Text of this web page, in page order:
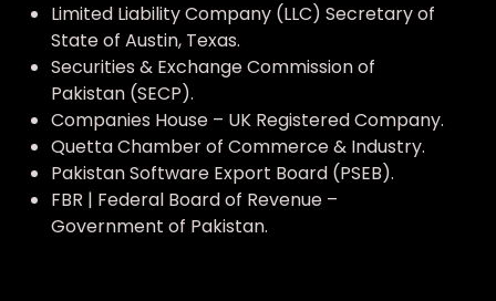
Limited Liability Company (LLC) Secretary of
State of Austin, Texas.
Securities & Exchange Commission of
Pakistan (SECP).
Companies House – UK Registered Company.
Quetta Chamber of Commerce & Industry.
Pakistan Software Export Board (PSEB).
FBR | Federal Board of Revenue –
Government of Pakistan.